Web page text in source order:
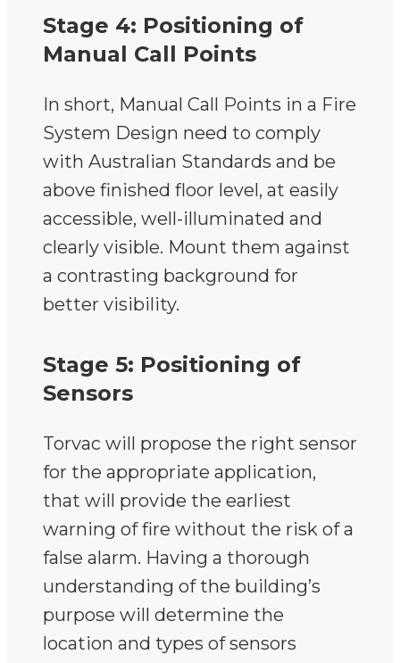
Stage 4: Positioning of
Manual Call Points
In short, Manual Call Points in a Fire
System Design need to comply
with Australian Standards and be
above finished floor level, at easily
accessible, well-illuminated and
clearly visible. Mount them against
a contrasting background for
better visibility.
Stage 5: Positioning of
Sensors
Torvac will propose the right sensor
for the appropriate application,
that will provide the earliest
warning of fire without the risk of a
false alarm. Having a thorough
understanding of the building’s
purpose will determine the
location and types of sensors